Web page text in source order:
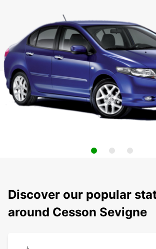
Discover our popular
around Cesson Sevigne